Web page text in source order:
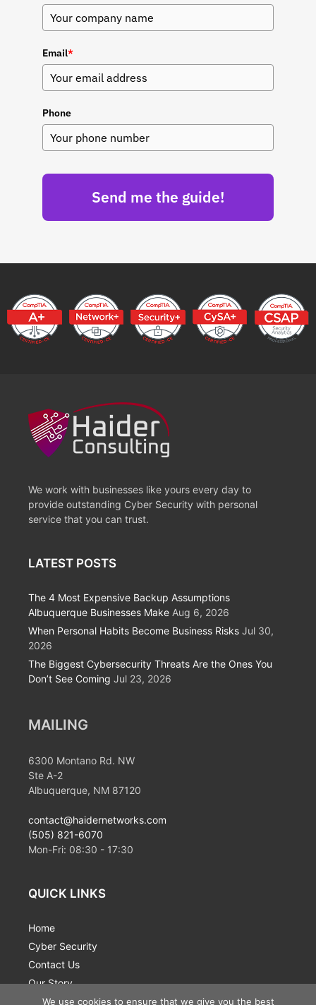
Email*
Phone
Send me the guide!
We work with businesses like yours every day to
provide outstanding Cyber Security with personal
service that you can trust.
LATEST POSTS
The 4 Most Expensive Backup Assumptions
Albuquerque Businesses Make Aug 6, 2026
When Personal Habits Become Business Risks Jul 30,
2026
The Biggest Cybersecurity Threats Are the Ones You
Don’t See Coming Jul 23, 2026
MAILING
6300 Montano Rd. NW
Ste A-2
Albuquerque, NM 87120
contact@haidernetworks.com
(505) 821-6070
Mon-Fri: 08:30 - 17:30
QUICK LINKS
Home
Cyber Security
Contact Us
Our Story
News
We use cookies to ensure that we give you the best